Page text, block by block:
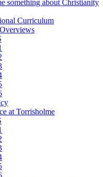
something about Christianity
Curriculum
at Torrisholme